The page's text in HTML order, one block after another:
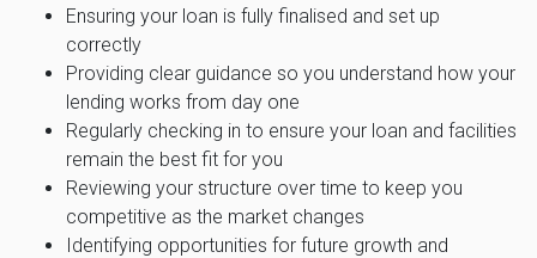
Ensuring your loan is fully finalised and set up
correctly
Providing clear guidance so you understand how your
lending works from day one
Regularly checking in to ensure your loan and facilities
remain the best fit for you
Reviewing your structure over time to keep you
competitive as the market changes
Identifying opportunities for future growth and